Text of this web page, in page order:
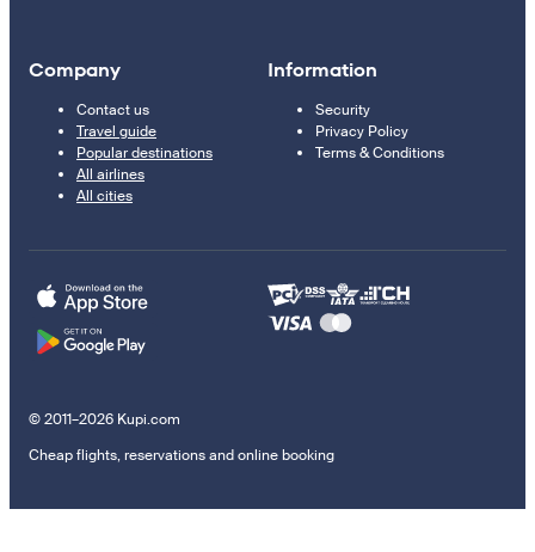
Company
Contact us
Travel guide
Popular destinations
All airlines
All cities
Information
Security
Privacy Policy
Terms & Conditions
© 2011–2026 Kupi.com
Cheap flights, reservations and online booking